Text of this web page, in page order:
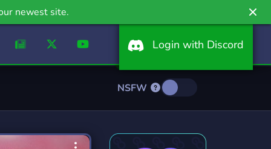
newest site.
Login with Discord
NSFW